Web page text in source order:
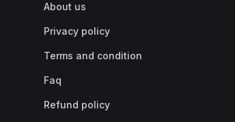
About us
Privacy policy
Terms and condition
Faq
Refund policy